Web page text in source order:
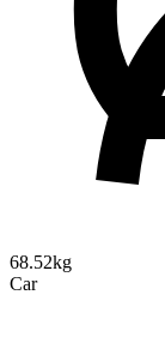
68.52kg
Car